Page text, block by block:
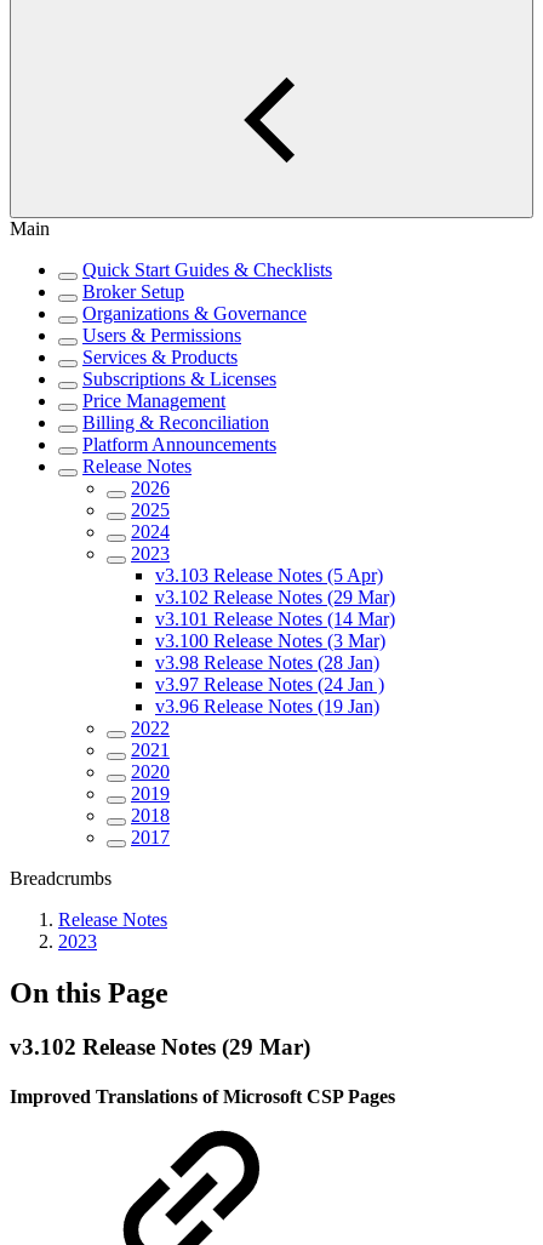
Main
Quick Start Guides & Checklists
Broker Setup
Organizations & Governance
Users & Permissions
Services & Products
Subscriptions & Licenses
Price Management
Billing & Reconciliation
Platform Announcements
Release Notes
2026
2025
2024
2023
v3.103 Release Notes (5 Apr)
v3.102 Release Notes (29 Mar)
v3.101 Release Notes (14 Mar)
v3.100 Release Notes (3 Mar)
v3.98 Release Notes (28 Jan)
v3.97 Release Notes (24 Jan )
v3.96 Release Notes (19 Jan)
2022
2021
2020
2019
2018
2017
Breadcrumbs
Release Notes
2023
On this Page
v3.102 Release Notes (29 Mar)
Improved Translations of Microsoft CSP Pages